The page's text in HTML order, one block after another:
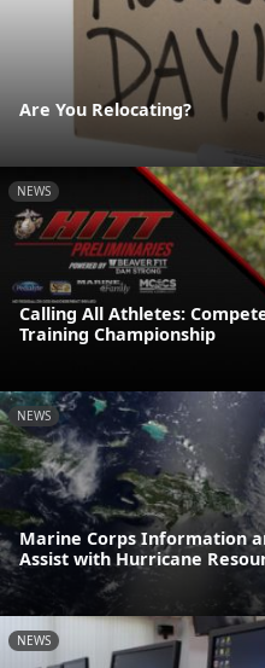
Are You Relocating?
NEWS
Calling All Athletes:
Training Championship
NEWS
Marine Corps Information
Assist with Hurricane
NEWS